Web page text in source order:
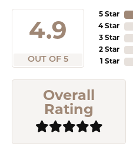
4.9
OUT OF 5
5 Star
4 Star
3 Star
2 Star
1 Star
Overall
Rating